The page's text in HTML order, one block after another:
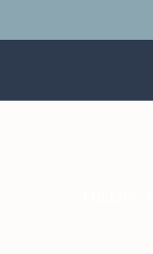
FOLLOW